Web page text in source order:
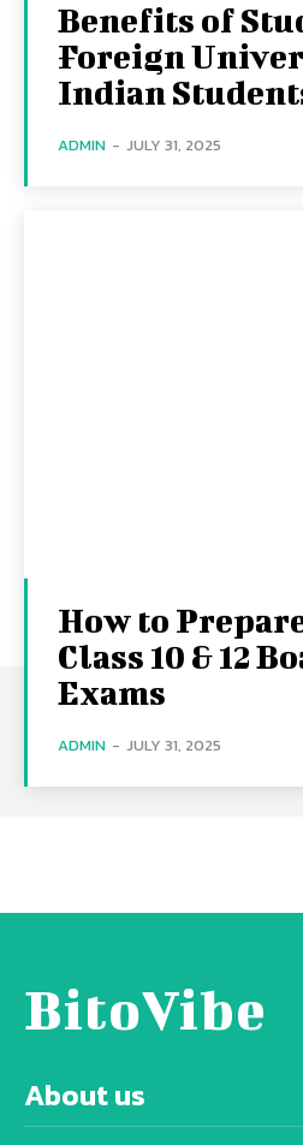
Benefits of
Foreign
Indian
ADMIN - JULY 31, 2025
How to
Class 10 & 12
Exams
ADMIN - JULY 31, 2025
BitoVibe
About us